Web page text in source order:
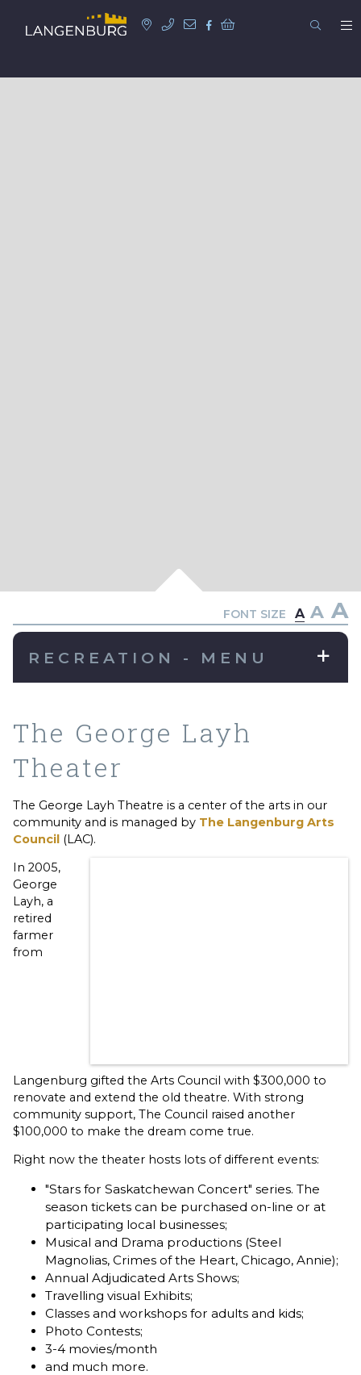
FONT SIZE A A A
RECREATION - MENU
The George Layh
Theater
The George Layh Theatre is a center of the arts in our
community and is managed by The Langenburg Arts
Council (LAC).
In 2005,
George
Layh, a
retired
farmer
from
Langenburg gifted the Arts Council with $300,000 to
renovate and extend the old theatre. With strong
community support, The Council raised another
$100,000 to make the dream come true.
Right now the theater hosts lots of different events:
"Stars for Saskatchewan Concert" series. The
season tickets can be purchased on-line or at
participating local businesses;
Musical and Drama productions (Steel
Magnolias, Crimes of the Heart, Chicago, Annie);
Annual Adjudicated Arts Shows;
Travelling visual Exhibits;
Classes and workshops for adults and kids;
Photo Contests;
3-4 movies/month
and much more.